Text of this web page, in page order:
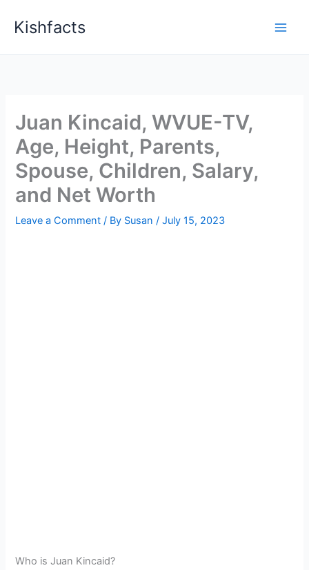
Kishfacts
Juan Kincaid, WVUE-TV,
Age, Height, Parents,
Spouse, Children, Salary,
and Net Worth
Leave a Comment / By Susan/July 15, 2023
Who is Juan Kincaid?